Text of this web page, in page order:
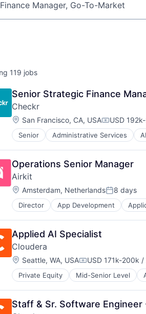
company or keyword
119 jobs
Senior Strategic Finance
Checkr
Location:
San Francisco, CA, USA USD
Senior Administrative Services AI
Business And Industrial
Business Services
Business/Productivity Software
Compliance
Data & Analytics
Data Management
Data Storage
Developer APIs
Enterprise Software
Human Capital Services
Human Resources
Human Resources Hr
Information Security
Information Services
Internet
Internet Services
Legal
Operations Senior Manager
Airkit
Location:
Amsterdam, NetherlandsPosted:
8 days
Director App Development
Business/Productivity Software
Cloud platforms(PaaS)
Computer
Consumer Electronics
Customer Engagement
Customer Experience
CX
Digital Experience
Ecommerce
Enterprise Apps
Financial Services
Applied AI Specialist
Cloudera
Location:
Seattle, WA, USACompensation:
USD 171k-200k /
Private Equity Mid-Senior Level
Business And Industrial
Business/Productivity Software
CDP
Cloud
Staff & Sr. Software